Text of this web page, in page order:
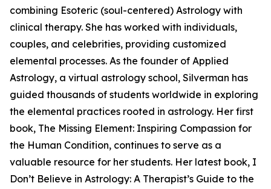
combining Esoteric (soul-centered) Astrology with
clinical therapy. She has worked with individuals,
couples, and celebrities, providing customized
elemental processes. As the founder of Applied
Astrology, a virtual astrology school, Silverman has
guided thousands of students worldwide in exploring
the elemental practices rooted in astrology. Her first
book, The Missing Element: Inspiring Compassion for
the Human Condition, continues to serve as a
valuable resource for her students. Her latest book, I
Don’t Believe in Astrology: A Therapist’s Guide to the